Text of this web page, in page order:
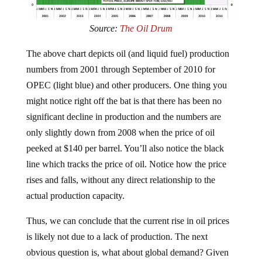
Source: The Oil Drum
The above chart depicts oil (and liquid fuel) production
numbers from 2001 through September of 2010 for
OPEC (light blue) and other producers. One thing you
might notice right off the bat is that there has been no
significant decline in production and the numbers are
only slightly down from 2008 when the price of oil
peeked at $140 per barrel. You’ll also notice the black
line which tracks the price of oil. Notice how the price
rises and falls, without any direct relationship to the
actual production capacity.
Thus, we can conclude that the current rise in oil prices
is likely not due to a lack of production. The next
obvious question is, what about global demand? Given